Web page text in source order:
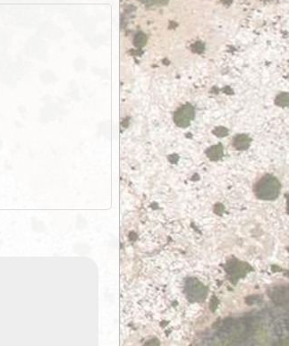
ExplorOz Stubby Holder (Flat)
Convenient flat-pack design
saves space and fits in your